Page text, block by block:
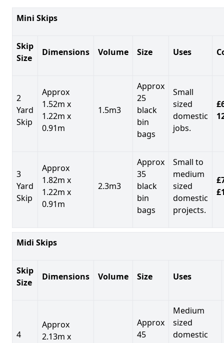
Mini Skips
Skip
Size
Dimensions Volume Size Uses
2
Yard
Skip
Approx
1.52m x
1.22m x
0.91m
1.5m3
Approx
25
black
bin
bags
Small
sized
domestic
jobs.
3
Yard
Skip
Approx
1.82m x
1.22m x
0.91m
2.3m3
Approx
35
black
bin
bags
Small to
medium
sized
domestic
projects.
Midi Skips
Skip
Size
Dimensions Volume Size Uses
4
Approx
2.13m x
Approx
45
Medium
sized
domestic